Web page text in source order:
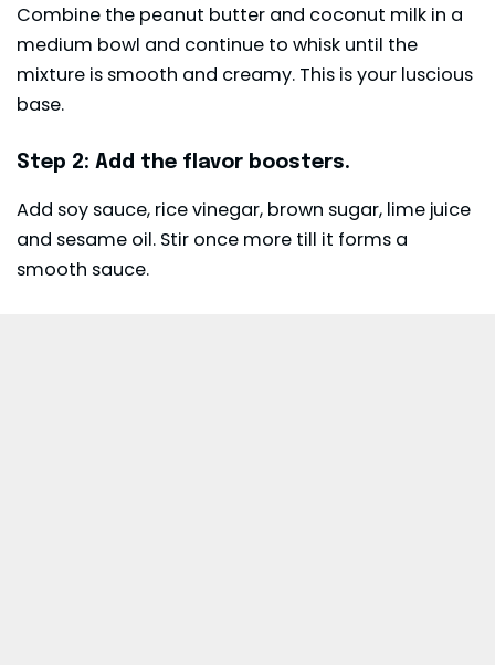
Combine the peanut butter and coconut milk in a
medium bowl and continue to whisk until the
mixture is smooth and creamy. This is your luscious
base.
Step 2: Add the flavor boosters.
Add soy sauce, rice vinegar, brown sugar, lime juice
and sesame oil. Stir once more till it forms a
smooth sauce.